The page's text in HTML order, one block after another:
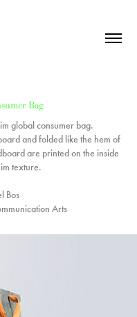
Bag
global consumer bag.
and folded like the hem of
are printed on the inside
texture.
Bos
Arts